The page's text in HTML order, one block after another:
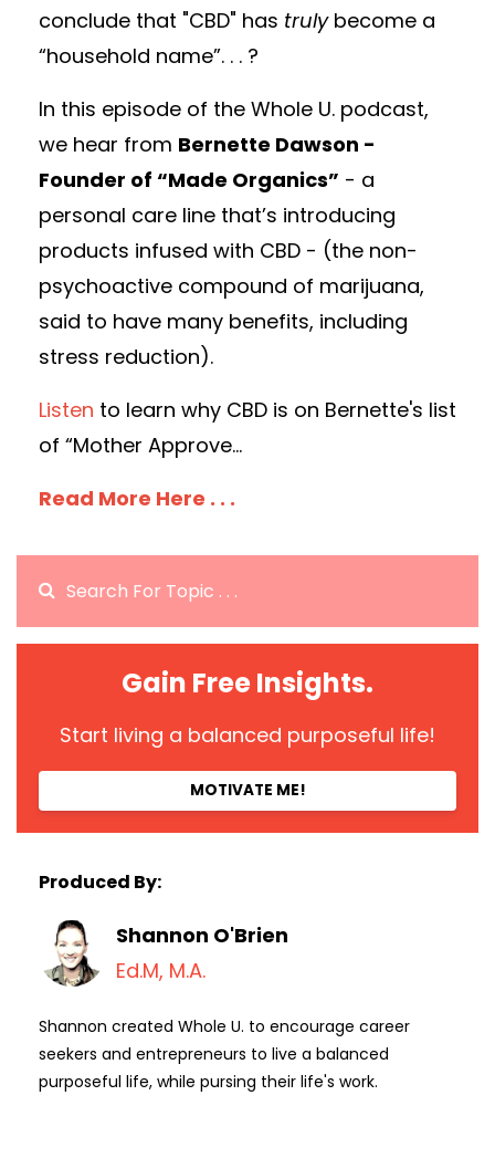
conclude that "CBD" has trulybecome a
“household name”. . . ?
In this episode of the Whole U. podcast,
we hear from Bernette Dawson -
Founder of “Made Organics” - a
personal care line that’s introducing
products infused with CBD - (the non-
psychoactive compound of marijuana,
said to have many benefits, including
stress reduction).
Listen to learn why CBD is on Bernette's list
of “Mother Approve...
Read More Here . . .
Gain Free Insights.
Start living a balanced purposeful life!
MOTIVATE ME!
Produced By:
Shannon O'Brien
Ed.M, M.A.
Shannon created Whole U. to encourage career
seekers and entrepreneurs to live a balanced
purposeful life, while pursing their life's work.